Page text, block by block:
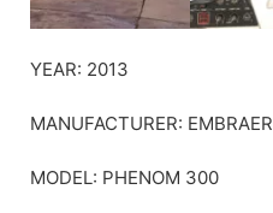
YEAR: 2013
MANUFACTURER: EMBRAER
MODEL: PHENOM 300